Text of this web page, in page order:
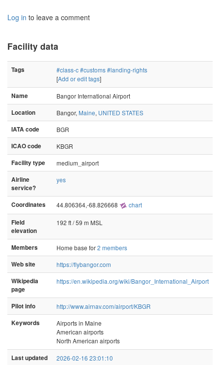
Log in to leave a comment
Facility data
Tags #class-c#customs#landing-rights
[Add or edit tags]
Name
Bangor International Airport
Location
Bangor, Maine, UNITED STATES
IATA code
BGR
ICAO code
KBGR
Facility type
medium_airport
Airline
service?
yes
Coordinates 44.806364,-68.826668 chart
Field
elevation
192 ft / 59 m MSL
Members Home base for2 members
Web site
https://flybangor.com
Wikipedia
page
https://en.wikipedia.org/wiki/Bangor_International_Airport
Pilot info
http://www.airnav.com/airport/KBGR
Keywords
Airports in Maine
American airports
North American airports
Last updated 2026-02-16 23:01:10